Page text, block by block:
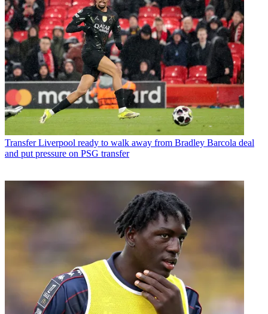
Transfer Liverpool ready to walk away from Bradley Barcola deal
and put pressure on PSG transfer